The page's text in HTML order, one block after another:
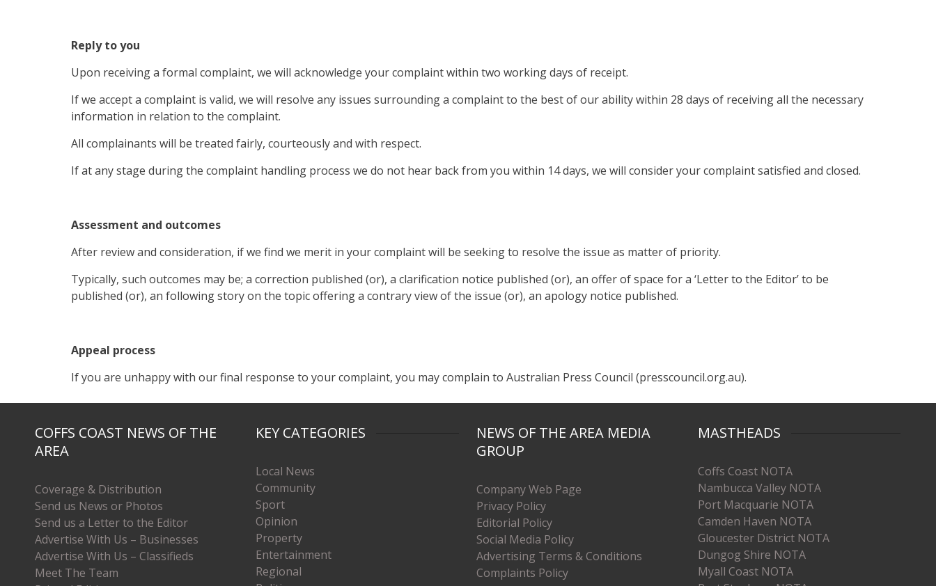
Reply to you
Upon receiving a formal complaint, we will acknowledge your complaint within two working days of receipt.
If we accept a complaint is valid, we will resolve any issues surrounding a complaint to the best of our ability within 28 days of receiving all the necessary
information in relation to the complaint.
All complainants will be treated fairly, courteously and with respect.
If at any stage during the complaint handling process we do not hear back from you within 14 days, we will consider your complaint satisfied and closed.
Assessment and outcomes
After review and consideration, if we find we merit in your complaint will be seeking to resolve the issue as matter of priority.
Typically, such outcomes may be; a correction published (or), a clarification notice published (or), an offer of space for a ‘Letter to the Editor’ to be
published (or), an following story on the topic offering a contrary view of the issue (or), an apology notice published.
Appeal process
If you are unhappy with our final response to your complaint, you may complain to Australian Press Council (presscouncil.org.au).
COFFS COAST NEWS OF THE
AREA
Coverage & Distribution
Send us News or Photos
Send us a Letter to the Editor
Advertise With Us – Businesses
Advertise With Us – Classifieds
Meet The Team
KEY CATEGORIES
Local News
Community
Sport
Opinion
Property
Entertainment
Regional
NEWS OF THE AREA MEDIA
GROUP
Company Web Page
Privacy Policy
Editorial Policy
Social Media Policy
Advertising Terms & Conditions
Complaints Policy
MASTHEADS
Coffs Coast NOTA
Nambucca Valley NOTA
Port Macquarie NOTA
Camden Haven NOTA
Gloucester District NOTA
Dungog Shire NOTA
Myall Coast NOTA